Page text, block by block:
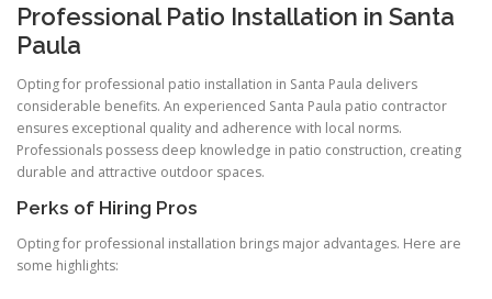
Professional Patio Installation in Santa
Paula
Opting for professional patio installation in Santa Paula delivers
considerable benefits. An experienced Santa Paula patio contractor
ensures exceptional quality and adherence with local norms.
Professionals possess deep knowledge in patio construction, creating
durable and attractive outdoor spaces.
Perks of Hiring Pros
Opting for professional installation brings major advantages. Here are
some highlights: